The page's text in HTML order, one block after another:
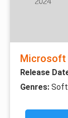
Microsoft
Release
Genres: